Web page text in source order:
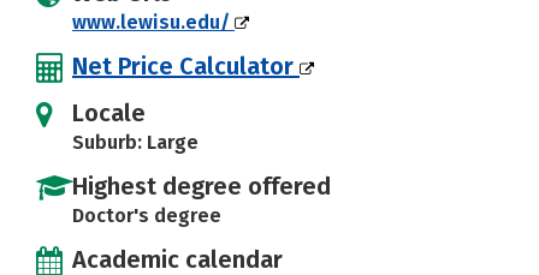
www.lewisu.edu/
Net Price Calculator
Locale
Suburb: Large
Highest degree offered
Doctor's degree
Academic calendar